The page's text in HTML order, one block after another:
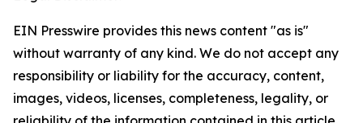
EIN Presswire provides this news content "as is"
without warranty of any kind. We do not accept any
responsibility or liability for the accuracy, content,
images, videos, licenses, completeness, legality, or